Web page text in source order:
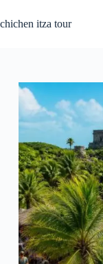
to
content
chichen itza tour